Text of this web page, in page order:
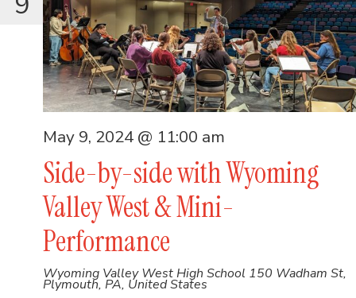
Side-by-side with Wyoming
Valley West & Mini-
Performance
May 9, 2024 @ 11:00 am
Wyoming Valley West High School 150 Wadham St,
Plymouth, PA, United States